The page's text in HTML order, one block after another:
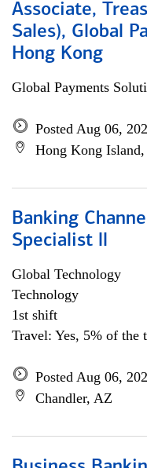
Associate,
Sales), Global
Hong Kong
Global Payments
Posted Aug 06,
Hong Kong
Banking
Specialist ll
Global Technology
Technology
1st shift
Travel: Yes, 5% of the
Posted Aug 06,
Chandler, AZ